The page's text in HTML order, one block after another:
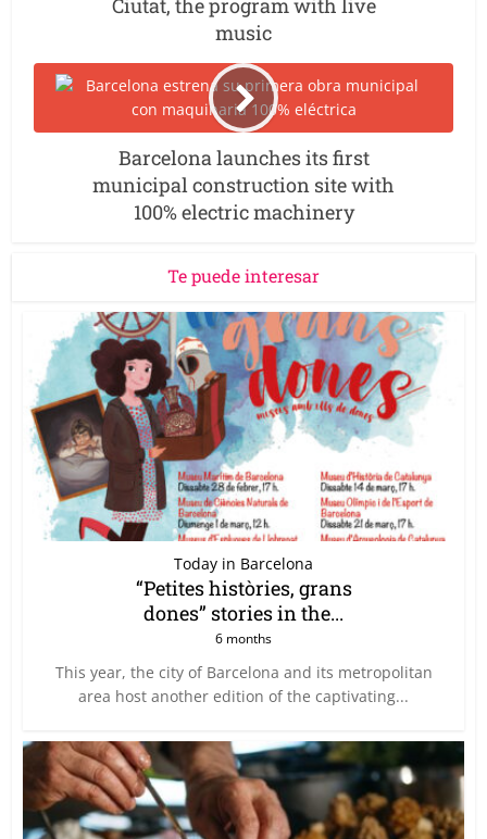
Ciutat, the program with live
music
Barcelona launches its first
municipal construction site with
100% electric machinery
Te puede interesar
Today in Barcelona
“Petites històries, grans
dones” stories in the...
6 months
This year, the city of Barcelona and its metropolitan
area host another edition of the captivating...